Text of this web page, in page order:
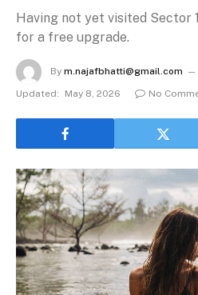
Having not yet visited Sector
for a free upgrade.
By m.najafbhatti@gmail.com
Updated:
May 8, 2026 No